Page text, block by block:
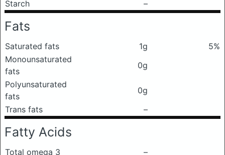
Starch
–
Fats
Saturated fats 1g
5%
Monounsaturated
fats
0g
Polyunsaturated
fats
0g
Trans fats
–
Fatty Acids
Total omega 3 –